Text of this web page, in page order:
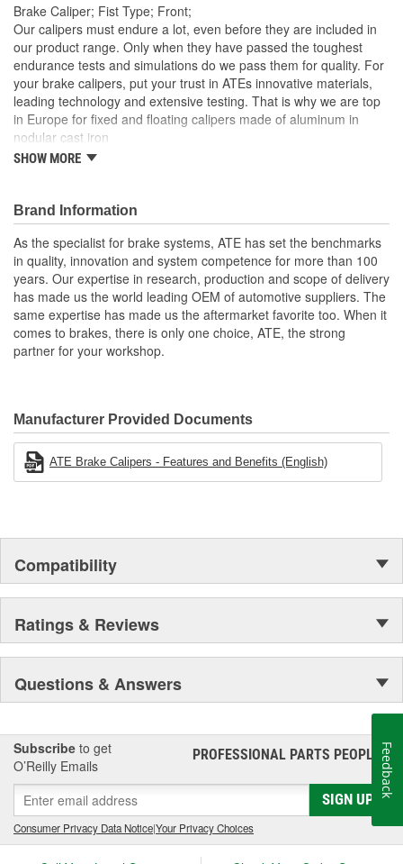
Brake Caliper; Fist Type; Front;
Our calipers must endure a lot, even before they are included in
our product range. Only when they have passed the toughest
endurance tests and simulations do we pass them for quality. For
your brake calipers, put your trust in ATEs innovative materials,
leading technology and extensive testing. That is why we are top
in Europe for fixed and floating calipers made of aluminum in
nodular cast iron
Calipers are available as new parts
The ATE Original brake caliper is delivered ready for
installation
The product range covers a wide spectrum of European
vehicles.
SHOW MORE
Brand Information
As the specialist for brake systems, ATE has set the benchmarks
in quality, innovation and system competence for more than 100
years. Our expertise in research, production and scope of delivery
has made us the world leading OEM of automotive suppliers. The
same expertise has made us the aftermarket favorite too. When it
comes to brakes, there is only one choice, ATE, the strong
partner for your workshop.
Manufacturer Provided Documents
ATE Brake Calipers - Features and Benefits (English)
Compatibility
Ratings & Reviews
Questions & Answers
Subscribe to get
O’Reilly Emails
PROFESSIONAL PARTS PEOPLE®
SIGN UP
Consumer Privacy Data Notice|Your Privacy Choices
Feedback